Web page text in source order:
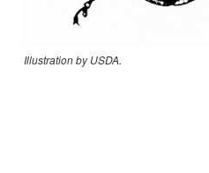
Illustration by USDA.